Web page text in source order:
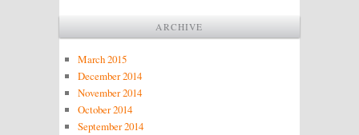
ARCHIVE
March 2015
December 2014
November 2014
October 2014
September 2014